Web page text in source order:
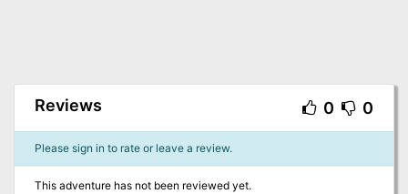
Reviews 0 0
Please sign in to rate or leave a review.
This adventure has not been reviewed yet.